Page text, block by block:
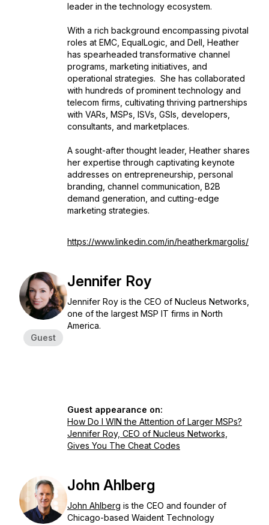
leader in the technology ecosystem.
With a rich background encompassing pivotal
roles at EMC, EqualLogic, and Dell, Heather
has spearheaded transformative channel
programs, marketing initiatives, and
operational strategies. She has collaborated
with hundreds of prominent technology and
telecom firms, cultivating thriving partnerships
with VARs, MSPs, ISVs, GSIs, developers,
consultants, and marketplaces.
A sought-after thought leader, Heather shares
her expertise through captivating keynote
addresses on entrepreneurship, personal
branding, channel communication, B2B
demand generation, and cutting-edge
marketing strategies.
https://www.linkedin.com/in/heatherkmargolis/
Guest
Jennifer Roy
Jennifer Roy is the CEO of Nucleus Networks,
one of the largest MSP IT firms in North
America.
Guest appearance on:
How Do I WIN the Attention of Larger MSPs?
Jennifer Roy, CEO of Nucleus Networks,
Gives You The Cheat Codes
John Ahlberg
John Ahlberg is the CEO and founder of
Chicago-based Waident Technology